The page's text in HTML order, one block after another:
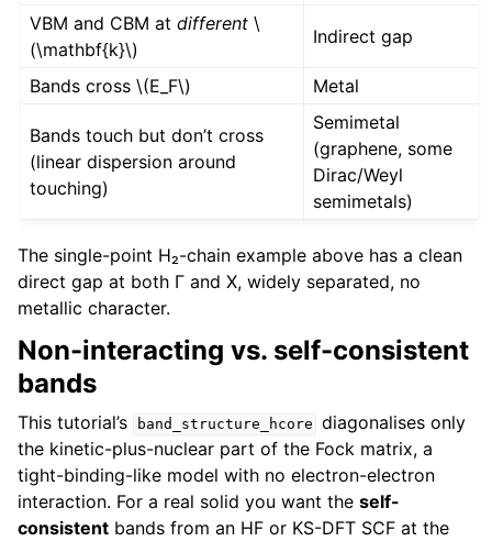
VBM and CBM atdifferent \
(\mathbf{k}\)
Indirect gap
Bands cross\(E_F\) Metal
Bands touch but don’t cross
(linear dispersion around
touching)
Semimetal
(graphene, some
Dirac/Weyl
semimetals)
The single-point H₂-chain example above has a clean
direct gap at both Γ and X, widely separated, no
metallic character.
Non-interacting vs. self-consistent
bands
This tutorial’s band_structure_hcore diagonalises only
the kinetic-plus-nuclear part of the Fock matrix, a
tight-binding-like model with no electron-electron
interaction. For a real solid you want the self-
consistent bands from an HF or KS-DFT SCF at the